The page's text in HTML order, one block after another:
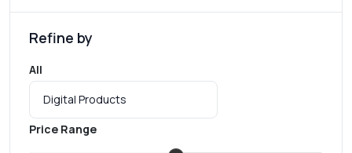
Refine by
All
Price Range